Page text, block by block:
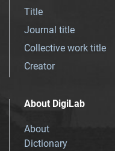
Title
Journal title
Collective work title
Creator
About DigiLab
About
Dictionary